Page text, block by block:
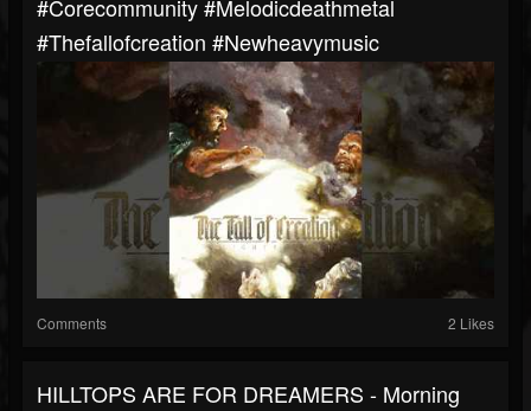
#corecommunity #melodicdeathmetal
#thefallofcreation #newheavymusic
Comments 2 Likes
HILLTOPS ARE FOR DREAMERS - Morning